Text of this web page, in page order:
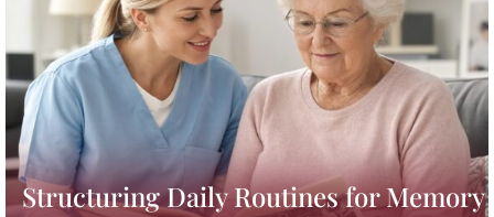
Structuring Daily Routines for Memory